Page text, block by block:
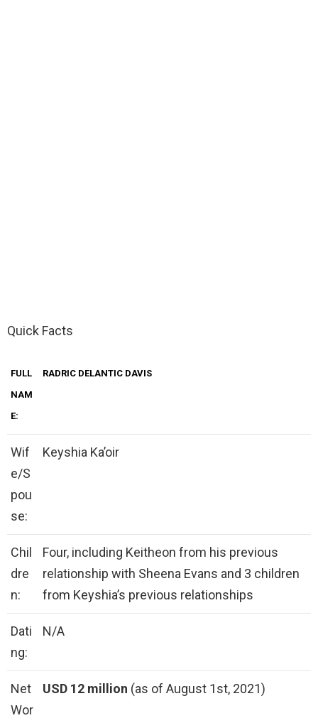
Quick Facts
FULL
NAM
E:
RADRIC DELANTIC DAVIS
Wif
e/S
pou
se:
Keyshia Ka’oir
Chil
dre
n:
Four, including Keitheon from his previous
relationship with Sheena Evans and 3 children
from Keyshia’s previous relationships
Dati
ng:
N/A
Net
Wor
USD 12 million (as of August 1st, 2021)